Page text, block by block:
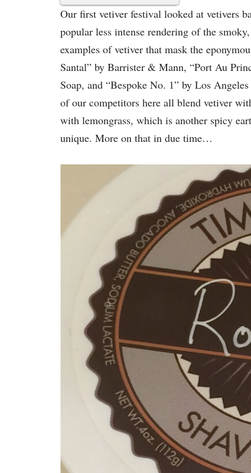
Our first vetiver festival looked at vetivers
popular less intense rendering of the
examples of vetiver that mask the
Santal” by Barrister & Mann, “Port Au
Soap, and “Bespoke No. 1” by Los
of our competitors here all blend vetiver
with lemongrass, which is another spicy
unique. More on that in due time…